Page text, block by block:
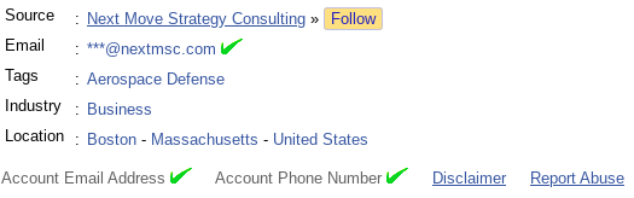
Source : Next Move Strategy Consulting »
Follow
Email
: ***@nextmsc.com
Tags
: Aerospace Defense
Industry
: Business
Location
: Boston - Massachusetts - United States
Account Email Address Account Phone Number Disclaimer Report Abuse